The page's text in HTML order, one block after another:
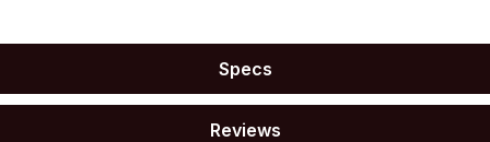
Specs
Reviews